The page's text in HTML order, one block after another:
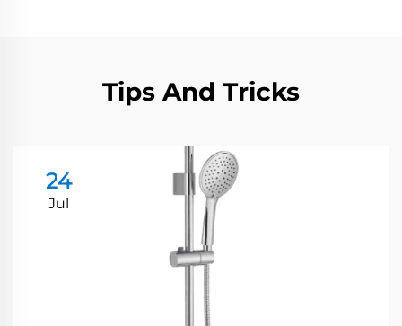
Tips And Tricks
24
Jul